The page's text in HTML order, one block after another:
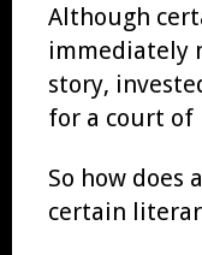
Although
immediately
story,
for a court of
So how
certain